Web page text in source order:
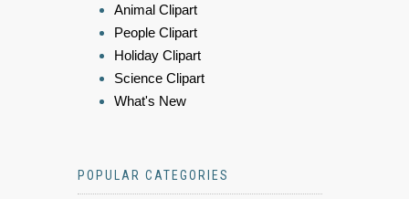
Animal Clipart
People Clipart
Holiday Clipart
Science Clipart
What's New
POPULAR CATEGORIES